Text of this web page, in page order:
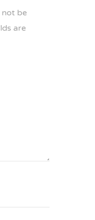
not be
are